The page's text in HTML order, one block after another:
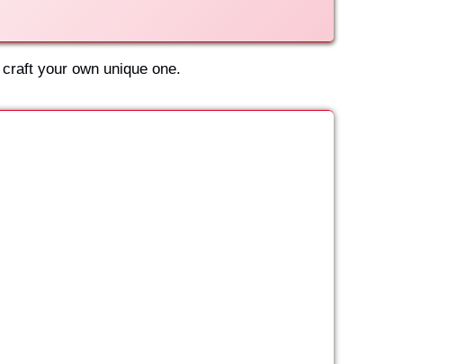
your own unique one.